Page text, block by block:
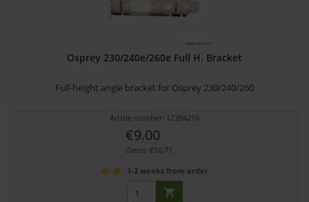
Osprey 230/240e/260e Full H. Bracket
Full-height angle bracket for Osprey 230/240/260
Article number: 12264216
€9.00
Gross: €10.71
1-2 weeks from order